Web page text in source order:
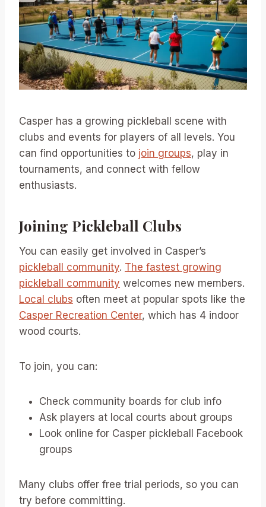
Casper has a growing pickleball scene with
clubs and events for players of all levels. You
can find opportunities to join groups, play in
tournaments, and connect with fellow
enthusiasts.
Joining Pickleball Clubs
You can easily get involved in Casper’s
pickleball community. The fastest growing
pickleball community welcomes new members.
Local clubs often meet at popular spots like the
Casper Recreation Center, which has 4 indoor
wood courts.
To join, you can:
Check community boards for club info
Ask players at local courts about groups
Look online for Casper pickleball Facebook
groups
Many clubs offer free trial periods, so you can
try before committing.